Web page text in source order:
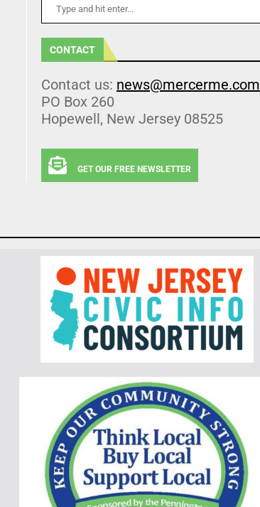
CONTACT
Contact us: news@mercerme.com
PO Box 260
Hopewell, New Jersey 08525
GET OUR FREE NEWSLETTER